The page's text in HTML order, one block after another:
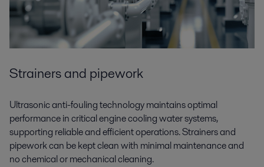
Strainers and pipework
Ultrasonic anti-fouling technology maintains optimal
performance in critical engine cooling water systems,
supporting reliable and efficient operations. Strainers and
pipework can be kept clean with minimal maintenance and
no chemical or mechanical cleaning.